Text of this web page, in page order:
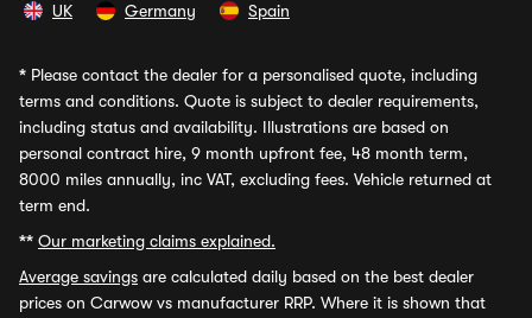
UK Germany Spain
* Please contact the dealer for a personalised quote, including
terms and conditions. Quote is subject to dealer requirements,
including status and availability. Illustrations are based on
personal contract hire, 9 month upfront fee, 48 month term,
8000 miles annually, inc VAT, excluding fees. Vehicle returned at
term end.
** Our marketing claims explained.
Average savings are calculated daily based on the best dealer
prices on Carwow vs manufacturer RRP. Where it is shown that